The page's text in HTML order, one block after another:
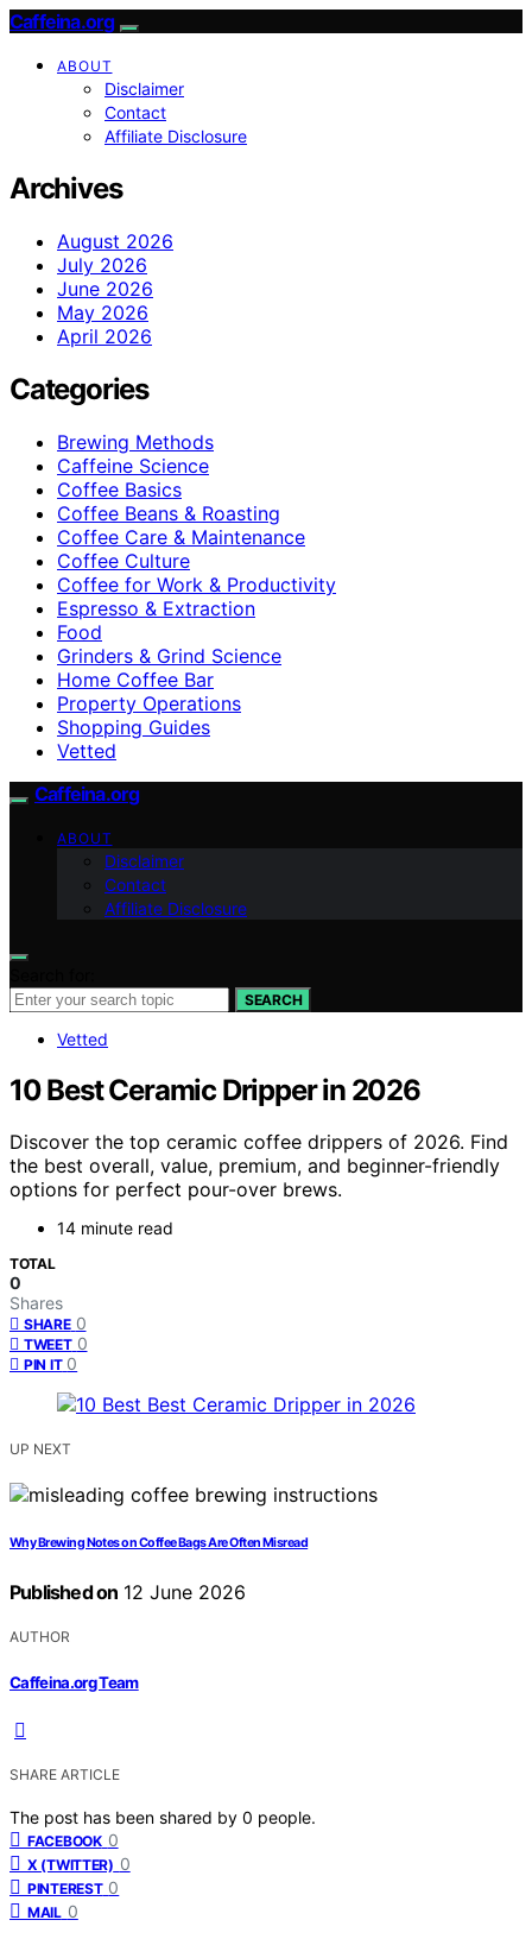
Caffeina.org
ABOUT
Disclaimer
Contact
Affiliate Disclosure
Archives
August 2026
July 2026
June 2026
May 2026
April 2026
Categories
Brewing Methods
Caffeine Science
Coffee Basics
Coffee Beans & Roasting
Coffee Care & Maintenance
Coffee Culture
Coffee for Work & Productivity
Espresso & Extraction
Food
Grinders & Grind Science
Home Coffee Bar
Property Operations
Shopping Guides
Vetted
Caffeina.org
ABOUT
Disclaimer
Contact
Affiliate Disclosure
SEARCH
Vetted
10 Best Ceramic Dripper in 2026
Discover the top ceramic coffee drippers of 2026. Find
the best overall, value, premium, and beginner-friendly
options for perfect pour-over brews.
14 minute read
TOTAL
0
Shares
SHARE 0
TWEET 0
PIN IT 0
UP NEXT
Why Brewing Notes on Coffee Bags Are Often Misread
Published on 12 June 2026
AUTHOR
Caffeina.org Team
SHARE ARTICLE
The post has been shared by 0 people.
FACEBOOK 0
X (TWITTER) 0
PINTEREST 0
MAIL 0